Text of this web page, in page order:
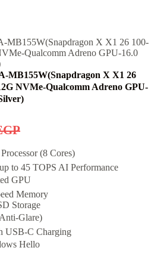
MB155W(Snapdragon X X1 26 100-
Qualcomm Adreno GPU-16.0
MB155W(Snapdragon X X1 26
NVMe-Qualcomm Adreno GPU-
(8 Cores)
to 45 TOPS AI Performance
GPU
Memory
Storage
Glare)
USB-C Charging
Hello